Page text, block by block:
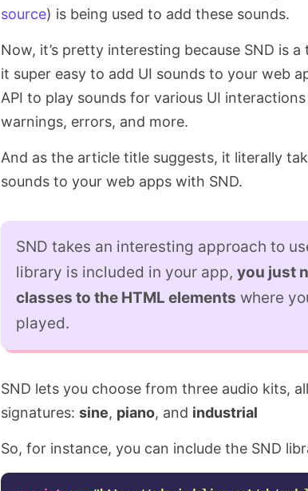
source) is being used to add these sounds.
Now, it’s pretty interesting because SND is
it super easy to add UI sounds to your web
API to play sounds for various UI
warnings, errors, and more.
And as the article title suggests, it literally
sounds to your web apps with SND.
SND takes an interesting approach to
library is included in your app, you just
classes to the HTML elements where
played.
SND lets you choose from three audio kits,
signatures: sine, piano, and industrial
So, for instance, you can include the SND